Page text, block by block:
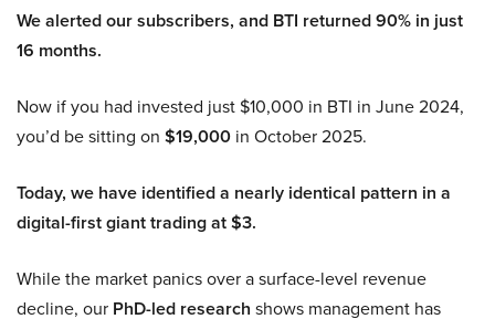
We alerted our subscribers, and BTI returned 90% in just
16 months.
Now if you had invested just $10,000 in BTI in June 2024,
you’d be sitting on $19,000 in October 2025.
Today, we have identified a nearly identical pattern in a
digital-first giant trading at $3.
While the market panics over a surface-level revenue
decline, our PhD-led research shows management has